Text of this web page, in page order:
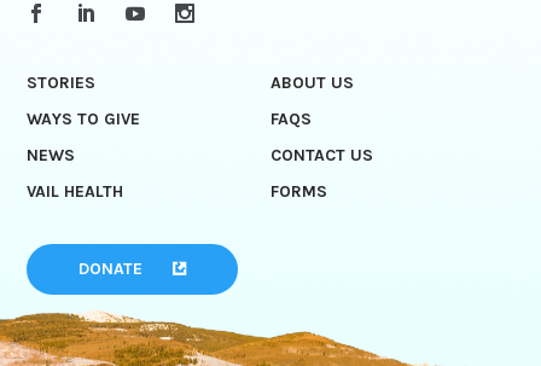
STORIES
ABOUT US
WAYS TO GIVE
FAQS
NEWS
CONTACT US
VAIL HEALTH
FORMS
DONATE